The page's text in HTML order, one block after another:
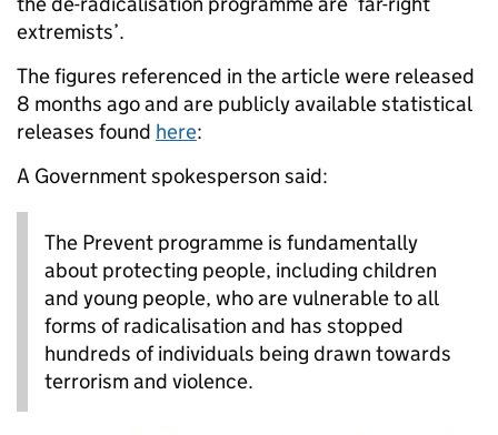
extremists’.
The figures referenced in the article were released
8 months ago and are publicly available statistical
releases found here:
A Government spokesperson said:
The Prevent programme is fundamentally
about protecting people, including children
and young people, who are vulnerable to all
forms of radicalisation and has stopped
hundreds of individuals being drawn towards
terrorism and violence.